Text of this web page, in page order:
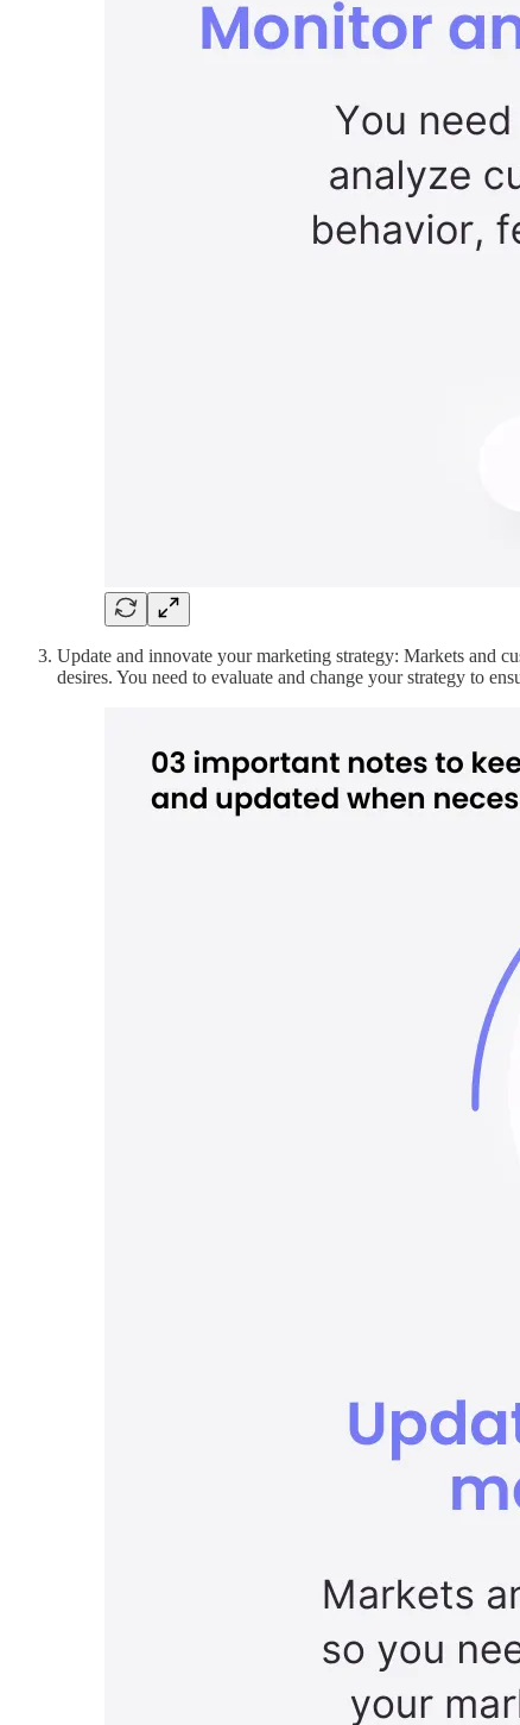
Update and innovate your marketing strategy: Markets and
desires. You need to evaluate and change your strategy to